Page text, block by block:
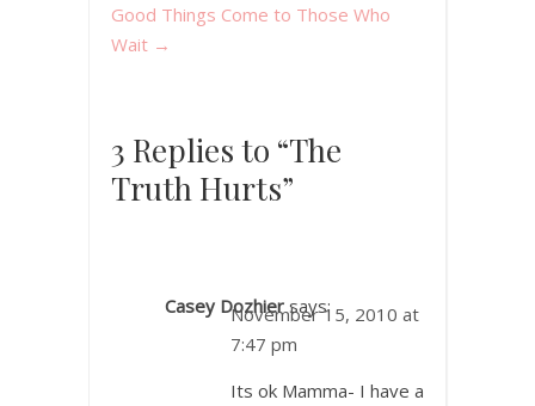
Good Things Come to Those Who
Wait →
3 Replies to “The
Truth Hurts”
Casey Dozhier says:
November 15, 2010 at
7:47 pm
Its ok Mamma- I have a